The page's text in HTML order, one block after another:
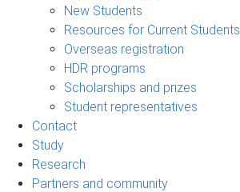
New Students
Resources for Current Students
Overseas registration
HDR programs
Scholarships and prizes
Student representatives
Contact
Study
Research
Partners and community